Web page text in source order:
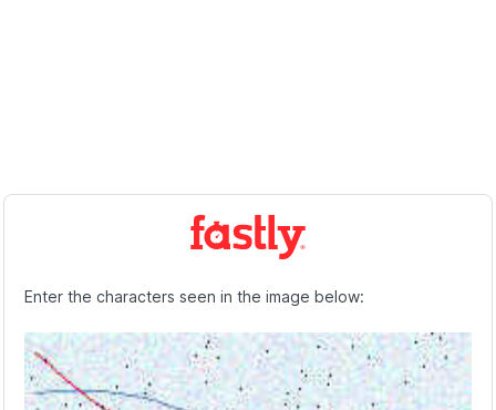
Enter the characters seen in the image below: